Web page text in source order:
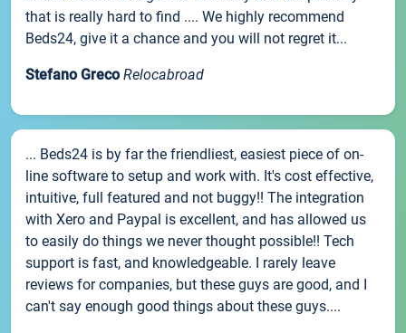
that is really hard to find .... We highly recommend
Beds24, give it a chance and you will not regret it...
Stefano Greco Relocabroad
... Beds24 is by far the friendliest, easiest piece of on-
line software to setup and work with. It's cost effective,
intuitive, full featured and not buggy!! The integration
with Xero and Paypal is excellent, and has allowed us
to easily do things we never thought possible!! Tech
support is fast, and knowledgeable. I rarely leave
reviews for companies, but these guys are good, and I
can't say enough good things about these guys....